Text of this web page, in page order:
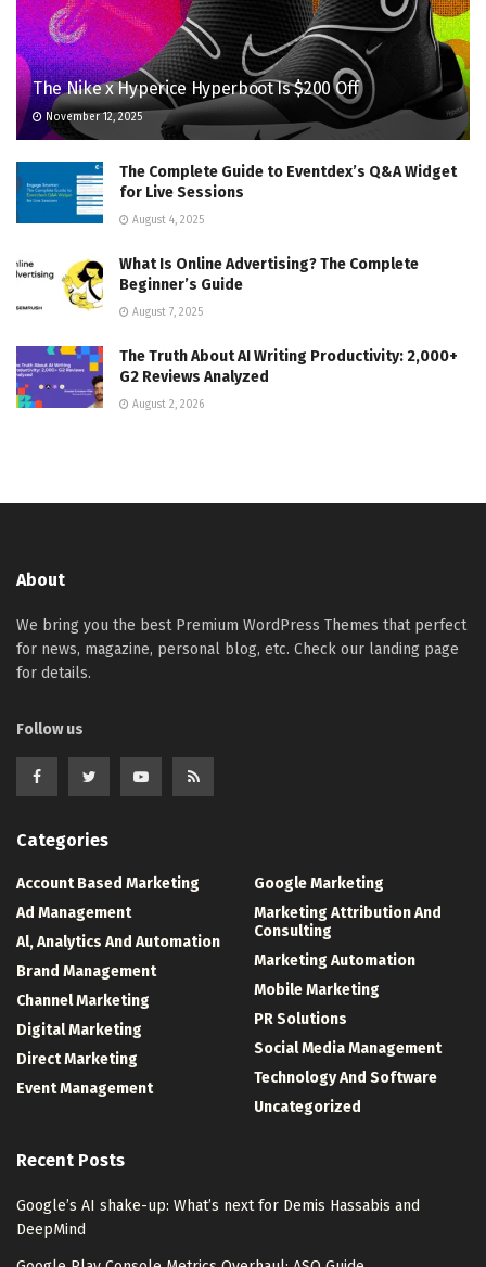
The Nike x Hyperice Hyperboot Is $200 Off
November 12, 2025
The Complete Guide to Eventdex’s Q&A Widget
for Live Sessions
August 4, 2025
What Is Online Advertising? The Complete
Beginner’s Guide
August 7, 2025
The Truth About AI Writing Productivity: 2,000+
G2 Reviews Analyzed
August 2, 2026
About
We bring you the best Premium WordPress Themes that perfect
for news, magazine, personal blog, etc. Check our landing page
for details.
Follow us
Categories
Account Based Marketing
Ad Management
Al, Analytics And Automation
Brand Management
Channel Marketing
Digital Marketing
Direct Marketing
Event Management
Google Marketing
Marketing Attribution And
Consulting
Marketing Automation
Mobile Marketing
PR Solutions
Social Media Management
Technology And Software
Uncategorized
Recent Posts
Google’s AI shake-up: What’s next for Demis Hassabis and
DeepMind